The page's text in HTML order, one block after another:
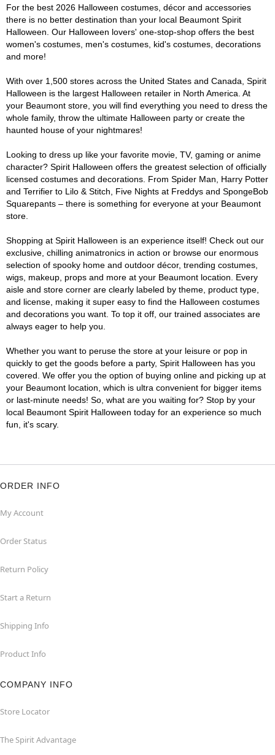
For the best 2026 Halloween costumes, décor and accessories
there is no better destination than your local Beaumont Spirit
Halloween. Our Halloween lovers' one-stop-shop offers the best
women's costumes, men's costumes, kid's costumes, decorations
and more!
With over 1,500 stores across the United States and Canada, Spirit
Halloween is the largest Halloween retailer in North America. At
your Beaumont store, you will find everything you need to dress the
whole family, throw the ultimate Halloween party or create the
haunted house of your nightmares!
Looking to dress up like your favorite movie, TV, gaming or anime
character? Spirit Halloween offers the greatest selection of officially
licensed costumes and decorations. From Spider Man, Harry Potter
and Terrifier to Lilo & Stitch, Five Nights at Freddys and SpongeBob
Squarepants – there is something for everyone at your Beaumont
store.
Shopping at Spirit Halloween is an experience itself! Check out our
exclusive, chilling animatronics in action or browse our enormous
selection of spooky home and outdoor décor, trending costumes,
wigs, makeup, props and more at your Beaumont location. Every
aisle and store corner are clearly labeled by theme, product type,
and license, making it super easy to find the Halloween costumes
and decorations you want. To top it off, our trained associates are
always eager to help you.
Whether you want to peruse the store at your leisure or pop in
quickly to get the goods before a party, Spirit Halloween has you
covered. We offer you the option of buying online and picking up at
your Beaumont location, which is ultra convenient for bigger items
or last-minute needs! So, what are you waiting for? Stop by your
local Beaumont Spirit Halloween today for an experience so much
fun, it's scary.
ORDER INFO
My Account
Order Status
Return Policy
Start a Return
Shipping Info
Product Info
COMPANY INFO
Store Locator
The Spirit Advantage